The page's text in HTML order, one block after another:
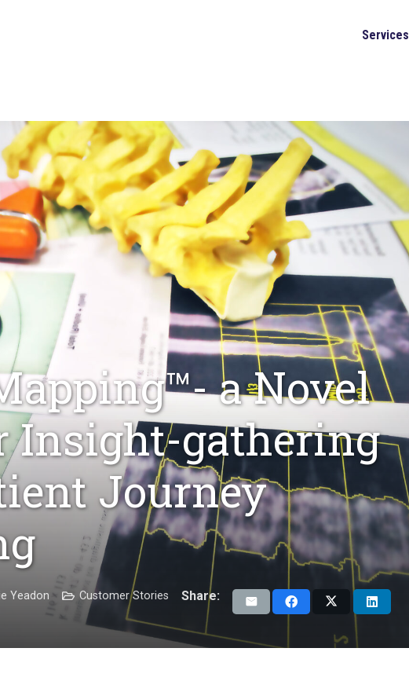
Services
a Novel
Insight-gathering
Journey
Yeadon Customer Stories Share: